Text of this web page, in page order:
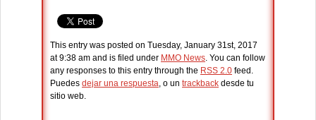
This entry was posted on Tuesday, January 31st, 2017
at 9:38 am and is filed under MMO News. You can follow
any responses to this entry through the RSS 2.0 feed.
Puedes dejar una respuesta, o un trackback desde tu
sitio web.